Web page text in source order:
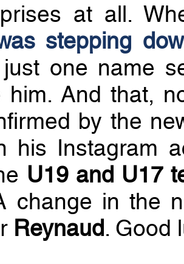
at all.
stepping
just one name
him. And that,
by the
his Instagram
U19 and U17
change in the
Reynaud. Good